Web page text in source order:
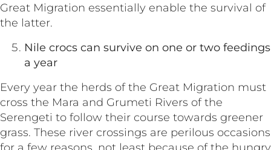
Great Migration essentially enable the survival of
the latter.
Nile crocs can survive on one or two feedings
a year
Every year the herds of the Great Migration must
cross the Mara and Grumeti Rivers of the
Serengeti to follow their course towards greener
grass. These river crossings are perilous occasions